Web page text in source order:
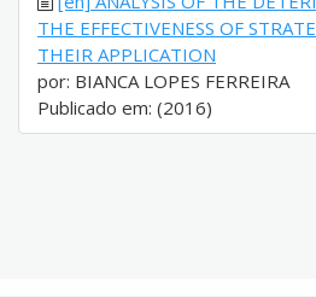
THE EFFECTIVENESS OF
THEIR APPLICATION
por: BIANCA LOPES FERREIRA
Publicado em: (2016)